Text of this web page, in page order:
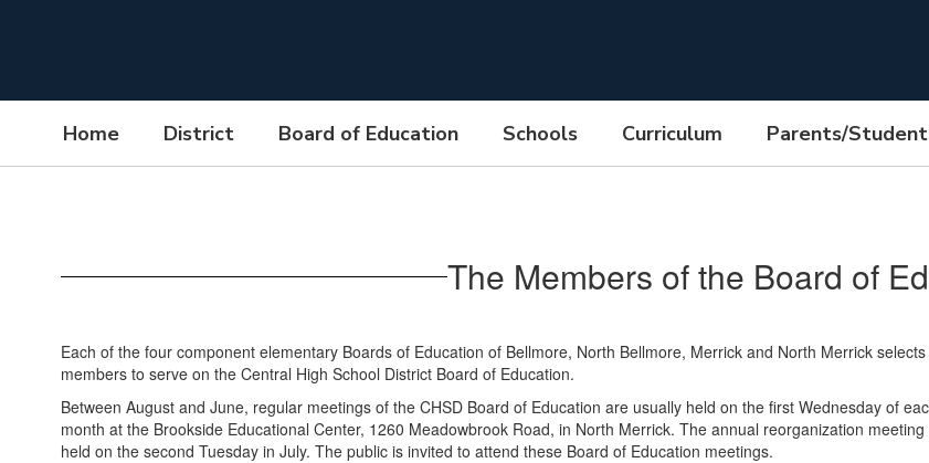
Home District Board of Education Schools Curriculum Parents/
The Members of the Board of
Each of the four component elementary Boards of Education of Bellmore, North Bellmore, Merrick and North Merrick selects
members to serve on the Central High School District Board of Education.
Between August and June, regular meetings of the CHSD Board of Education are usually held on the first Wednesday of
month at the Brookside Educational Center, 1260 Meadowbrook Road, in North Merrick. The annual reorganization meeting
held on the second Tuesday in July. The public is invited to attend these Board of Education meetings.